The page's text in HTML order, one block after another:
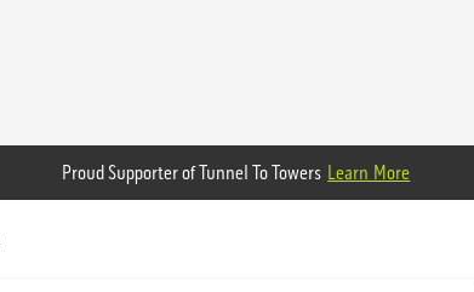
Proud Supporter of Tunnel To Towers Learn More